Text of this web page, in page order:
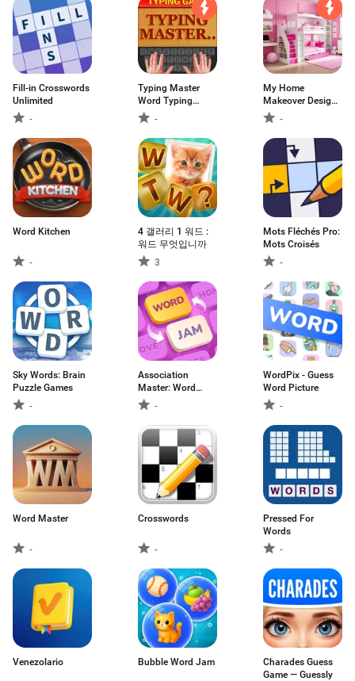
Fill-in Crosswords
Unlimited
-
Typing Master
Word Typing
Game-
My Home
Makeover Design:
Games
-
Word Kitchen
-
4 갤러리 1 워드 :
워드 무엇입니까
3
Mots Fléchés Pro:
Mots Croisés
-
Sky Words: Brain
Puzzle Games
-
Association
Master: Word
Game-
WordPix - Guess
Word Picture
-
Word Master
-
Crosswords
-
Pressed For
Words
-
Venezolario Bubble Word Jam
Charades Guess
Game — Guessly